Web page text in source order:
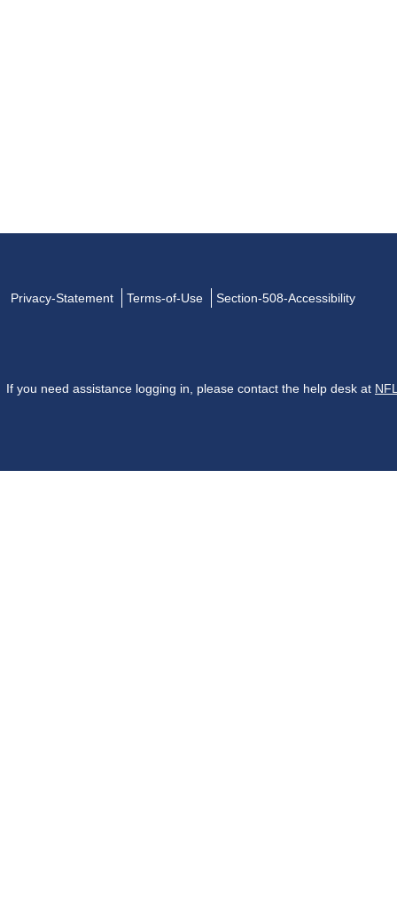
Privacy-Statement Terms-of-Use Section-508-Accessibility
If you need assistance logging in, please contact the help desk at